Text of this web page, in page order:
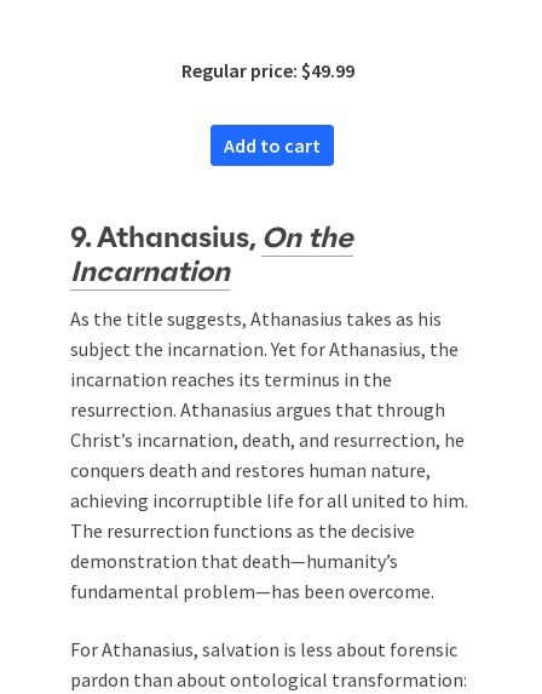
Regular price: $49.99
Add to cart
9. Athanasius, On the
Incarnation
As the title suggests, Athanasius takes as his
subject the incarnation. Yet for Athanasius, the
incarnation reaches its terminus in the
resurrection. Athanasius argues that through
Christ’s incarnation, death, and resurrection, he
conquers death and restores human nature,
achieving incorruptible life for all united to him.
The resurrection functions as the decisive
demonstration that death—humanity’s
fundamental problem—has been overcome.
For Athanasius, salvation is less about forensic
pardon than about ontological transformation: